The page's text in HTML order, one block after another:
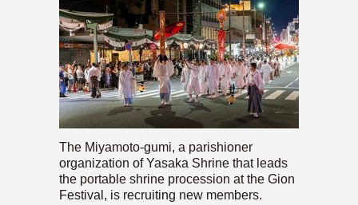
The Miyamoto-gumi, a parishioner
organization of Yasaka Shrine that leads
the portable shrine procession at the Gion
Festival, is recruiting new members.